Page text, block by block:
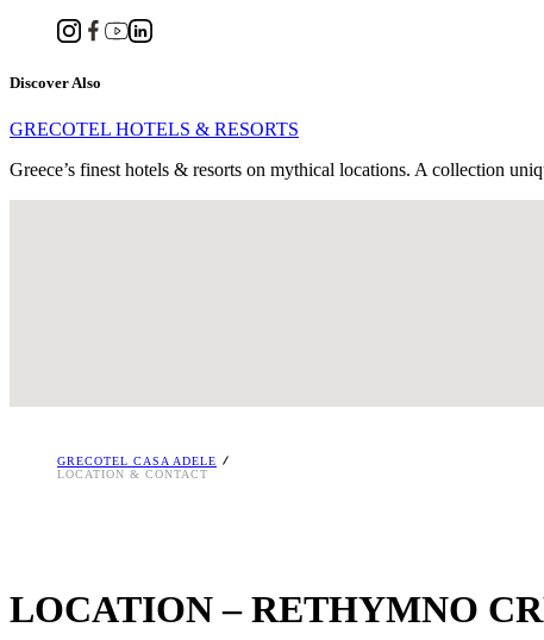
Discover Also
GRECOTEL HOTELS & RESORTS
Greece’s finest hotels & resorts on mythical locations. A collection
GRECOTEL CASA ADELE
LOCATION & CONTACT
LOCATION – RETHYMNO